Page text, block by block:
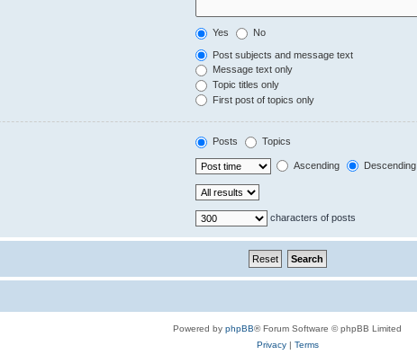
Yes No
Post subjects and message text
Message text only
Topic titles only
First post of topics only
Posts Topics
Ascending Descending
characters of posts
Powered by phpBB® Forum Software © phpBB Limited
Privacy| Terms